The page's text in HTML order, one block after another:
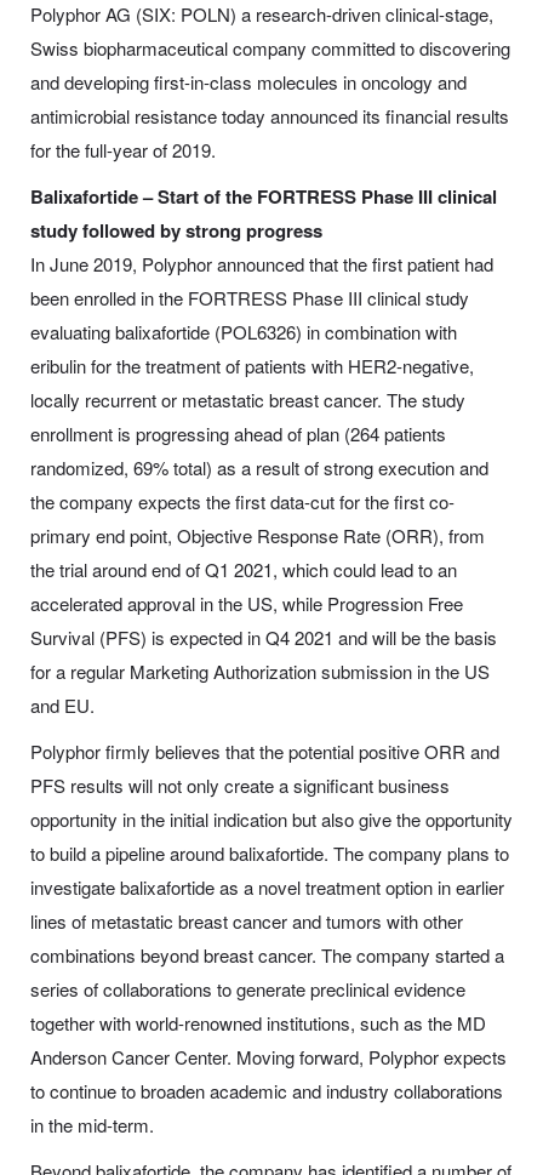
Polyphor AG (SIX: POLN) a research-driven clinical-stage,
Swiss biopharmaceutical company committed to discovering
and developing first-in-class molecules in oncology and
antimicrobial resistance today announced its financial results
for the full-year of 2019.
Balixafortide – Start of the FORTRESS Phase III clinical
study followed by strong progress
In June 2019, Polyphor announced that the first patient had
been enrolled in the FORTRESS Phase III clinical study
evaluating balixafortide (POL6326) in combination with
eribulin for the treatment of patients with HER2-negative,
locally recurrent or metastatic breast cancer. The study
enrollment is progressing ahead of plan (264 patients
randomized, 69% total) as a result of strong execution and
the company expects the first data-cut for the first co-
primary end point, Objective Response Rate (ORR), from
the trial around end of Q1 2021, which could lead to an
accelerated approval in the US, while Progression Free
Survival (PFS) is expected in Q4 2021 and will be the basis
for a regular Marketing Authorization submission in the US
and EU.
Polyphor firmly believes that the potential positive ORR and
PFS results will not only create a significant business
opportunity in the initial indication but also give the opportunity
to build a pipeline around balixafortide. The company plans to
investigate balixafortide as a novel treatment option in earlier
lines of metastatic breast cancer and tumors with other
combinations beyond breast cancer. The company started a
series of collaborations to generate preclinical evidence
together with world-renowned institutions, such as the MD
Anderson Cancer Center. Moving forward, Polyphor expects
to continue to broaden academic and industry collaborations
in the mid-term.